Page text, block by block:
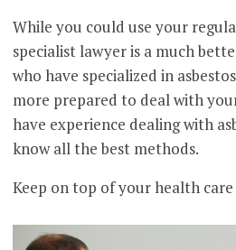
While you could use your
specialist lawyer is a much
who have specialized in
more prepared to deal with
have experience dealing with
know all the best methods.
Keep on top of your health care